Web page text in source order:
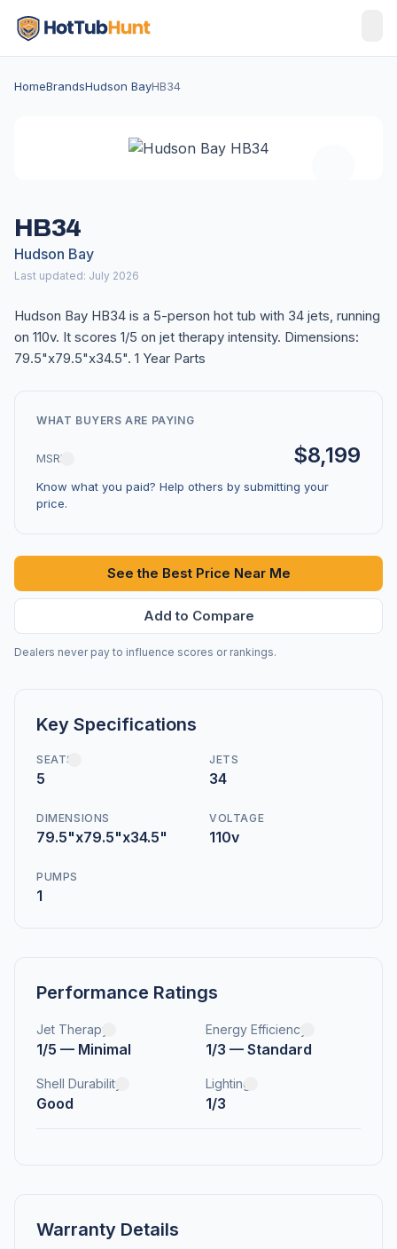
HomeBrandsHudson BayHB34
HB34
Hudson Bay
Last updated: July 2026
Hudson Bay HB34 is a 5-person hot tub with 34 jets, running
on 110v. It scores 1/5 on jet therapy intensity. Dimensions:
79.5"x79.5"x34.5". 1 Year Parts
WHAT BUYERS ARE PAYING
MSRP $8,199
Know what you paid? Help others by submitting your
price.
See the Best Price Near Me
Add to Compare
Dealers never pay to influence scores or rankings.
Key Specifications
SEATS
5
JETS
34
DIMENSIONS
79.5"x79.5"x34.5"
VOLTAGE
110v
PUMPS
1
Performance Ratings
Jet Therapy
1/5 — Minimal
Energy Efficiency
1/3 — Standard
Shell Durability
Good
Lighting
1/3
Warranty Details